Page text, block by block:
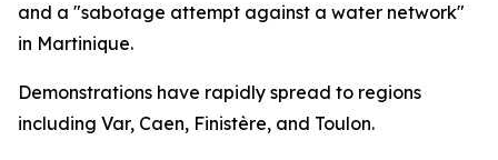
and a "sabotage attempt against a water network"
in Martinique.
Demonstrations have rapidly spread to regions
including Var, Caen, Finistère, and Toulon.